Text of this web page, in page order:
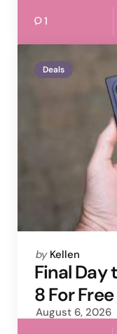
1
Deals
Posted
by
by Kellen
Final Day
8 For Free
August 6, 2026